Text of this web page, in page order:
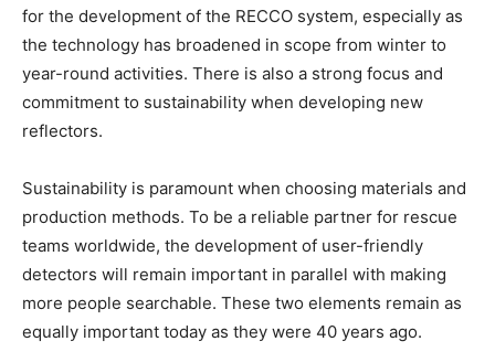
for the development of the RECCO system, especially as
the technology has broadened in scope from winter to
year-round activities. There is also a strong focus and
commitment to sustainability when developing new
reflectors.
Sustainability is paramount when choosing materials and
production methods. To be a reliable partner for rescue
teams worldwide, the development of user-friendly
detectors will remain important in parallel with making
more people searchable. These two elements remain as
equally important today as they were 40 years ago.